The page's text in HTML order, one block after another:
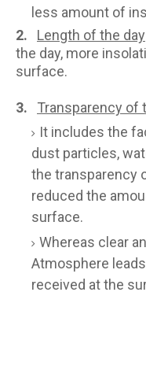
less amount of
2. Length of the day
the day, more
surface.
3. Transparency of
It includes the
dust particles,
the transparency
reduced the
surface.
Whereas clear
Atmosphere
received at the